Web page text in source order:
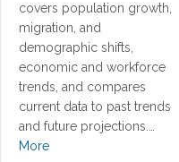
covers population growth,
migration, and
demographic shifts,
economic and workforce
trends, and compares
current data to past trends
and future projections.…
More